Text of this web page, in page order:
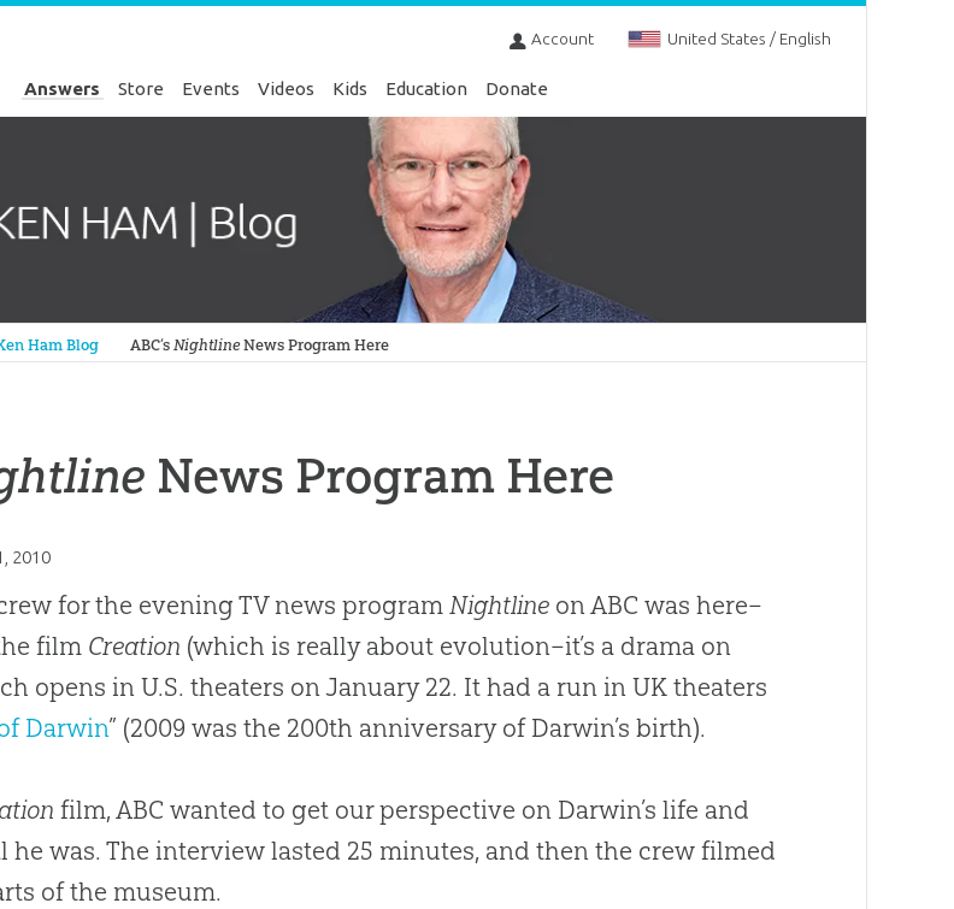
Account United States / English
Answers Store Events Videos Kids Education Donate
Ham Blog ABC’s NightlineNews Program Here
News Program Here
2010
for the evening TV news programNightline on ABC was here–
film Creation (which is really about evolution–it’s a drama on
opens in U.S. theaters on January 22. It had a run in UK theaters
Darwin” (2009 was the 200th anniversary of Darwin’s birth).
film, ABC wanted to get our perspective on Darwin’s life and
he was. The interview lasted 25 minutes, and then the crew filmed
of the museum.